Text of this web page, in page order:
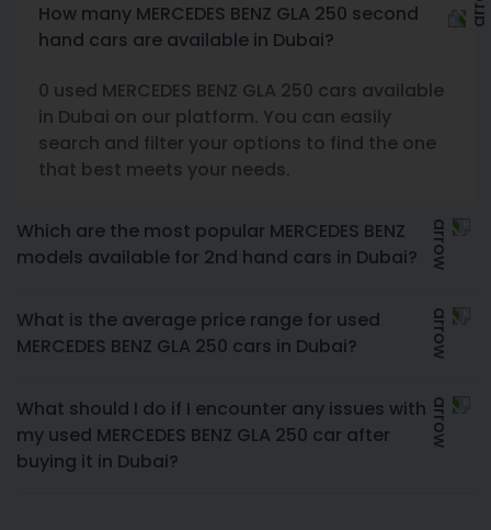
How many MERCEDES BENZ GLA 250 second
hand cars are available in Dubai?
0 used MERCEDES BENZ GLA 250 cars available
in Dubai on our platform. You can easily
search and filter your options to find the one
that best meets your needs.
Which are the most popular MERCEDES BENZ
models available for 2nd hand cars in Dubai?
What is the average price range for used
MERCEDES BENZ GLA 250 cars in Dubai?
What should I do if I encounter any issues with
my used MERCEDES BENZ GLA 250 car after
buying it in Dubai?